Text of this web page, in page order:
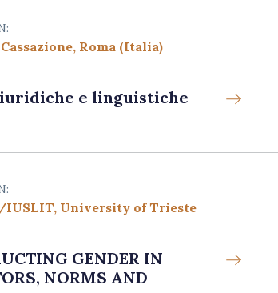
Roma (Italia)
e linguistiche
IUSLIT, University of Trieste
GENDER IN
NORMS AND